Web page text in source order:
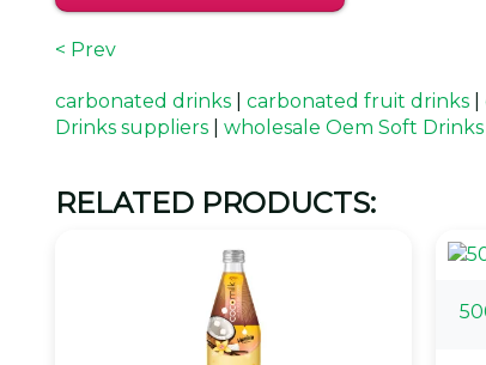
< Prev
carbonated drinks carbonated fruit drinks
Drinks suppliers
wholesale Oem Soft Drinks
RELATED PRODUCTS: